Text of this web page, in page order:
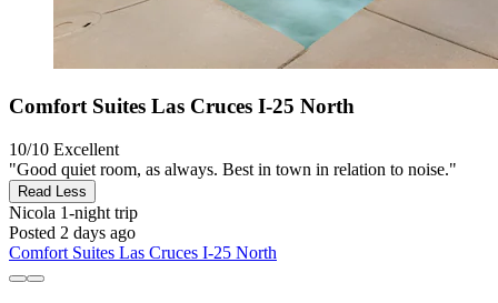
Comfort Suites Las Cruces I-25 North
10/10 Excellent
"Good quiet room, as always. Best in town in relation to noise."
Read Less
Nicola 1-night trip
Posted 2 days ago
Comfort Suites Las Cruces I-25 North